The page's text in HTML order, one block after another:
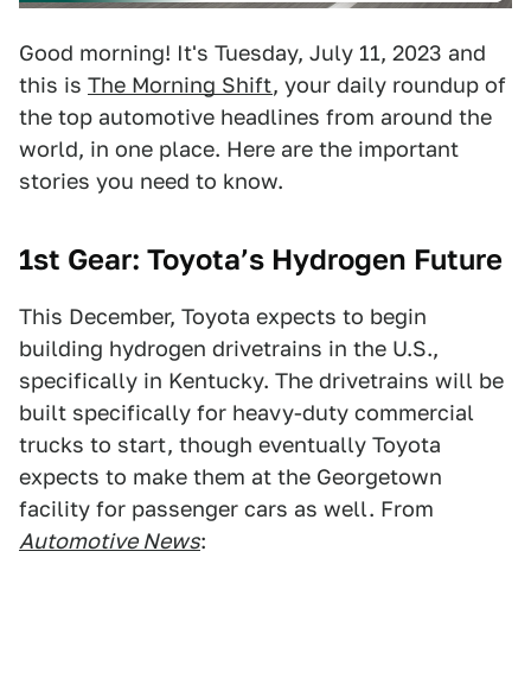
Good morning! It's Tuesday, July 11, 2023 and
this is The Morning Shift, your daily roundup of
the top automotive headlines from around the
world, in one place. Here are the important
stories you need to know.
1st Gear: Toyota’s Hydrogen Future
This December, Toyota expects to begin
building hydrogen drivetrains in the U.S.,
specifically in Kentucky. The drivetrains will be
built specifically for heavy-duty commercial
trucks to start, though eventually Toyota
expects to make them at the Georgetown
facility for passenger cars as well. From
Automotive News: